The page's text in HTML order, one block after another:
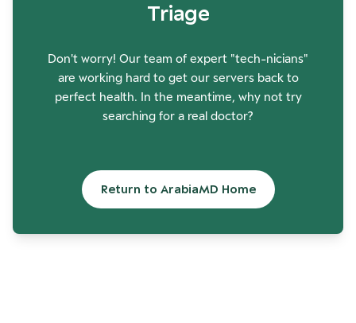
Triage
Don't worry! Our team of expert "tech-nicians"
are working hard to get our servers back to
perfect health. In the meantime, why not try
searching for a real doctor?
Return to ArabiaMD Home